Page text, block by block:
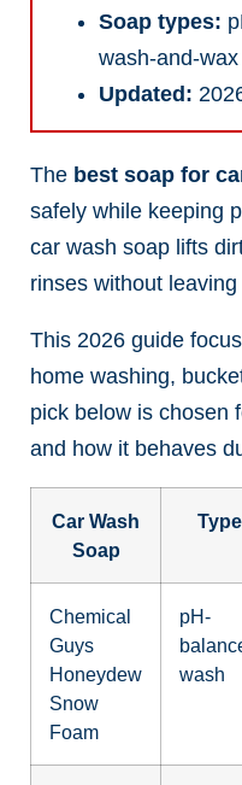
Soap types:
wash-and-
Updated:
The best soap for
safely while keeping
car wash soap lifts
rinses without
This 2026 guide
home washing,
pick below is chosen
and how it behaves
Car Wash
Soap
Type
Chemical
Guys
Honeydew
Snow
Foam
pH-
wash